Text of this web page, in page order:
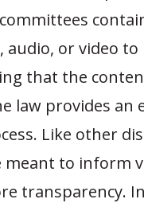
audio, or video
that the
law provides
Like other
meant to inform
transparency.